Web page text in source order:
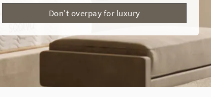
Don't overpay for luxury